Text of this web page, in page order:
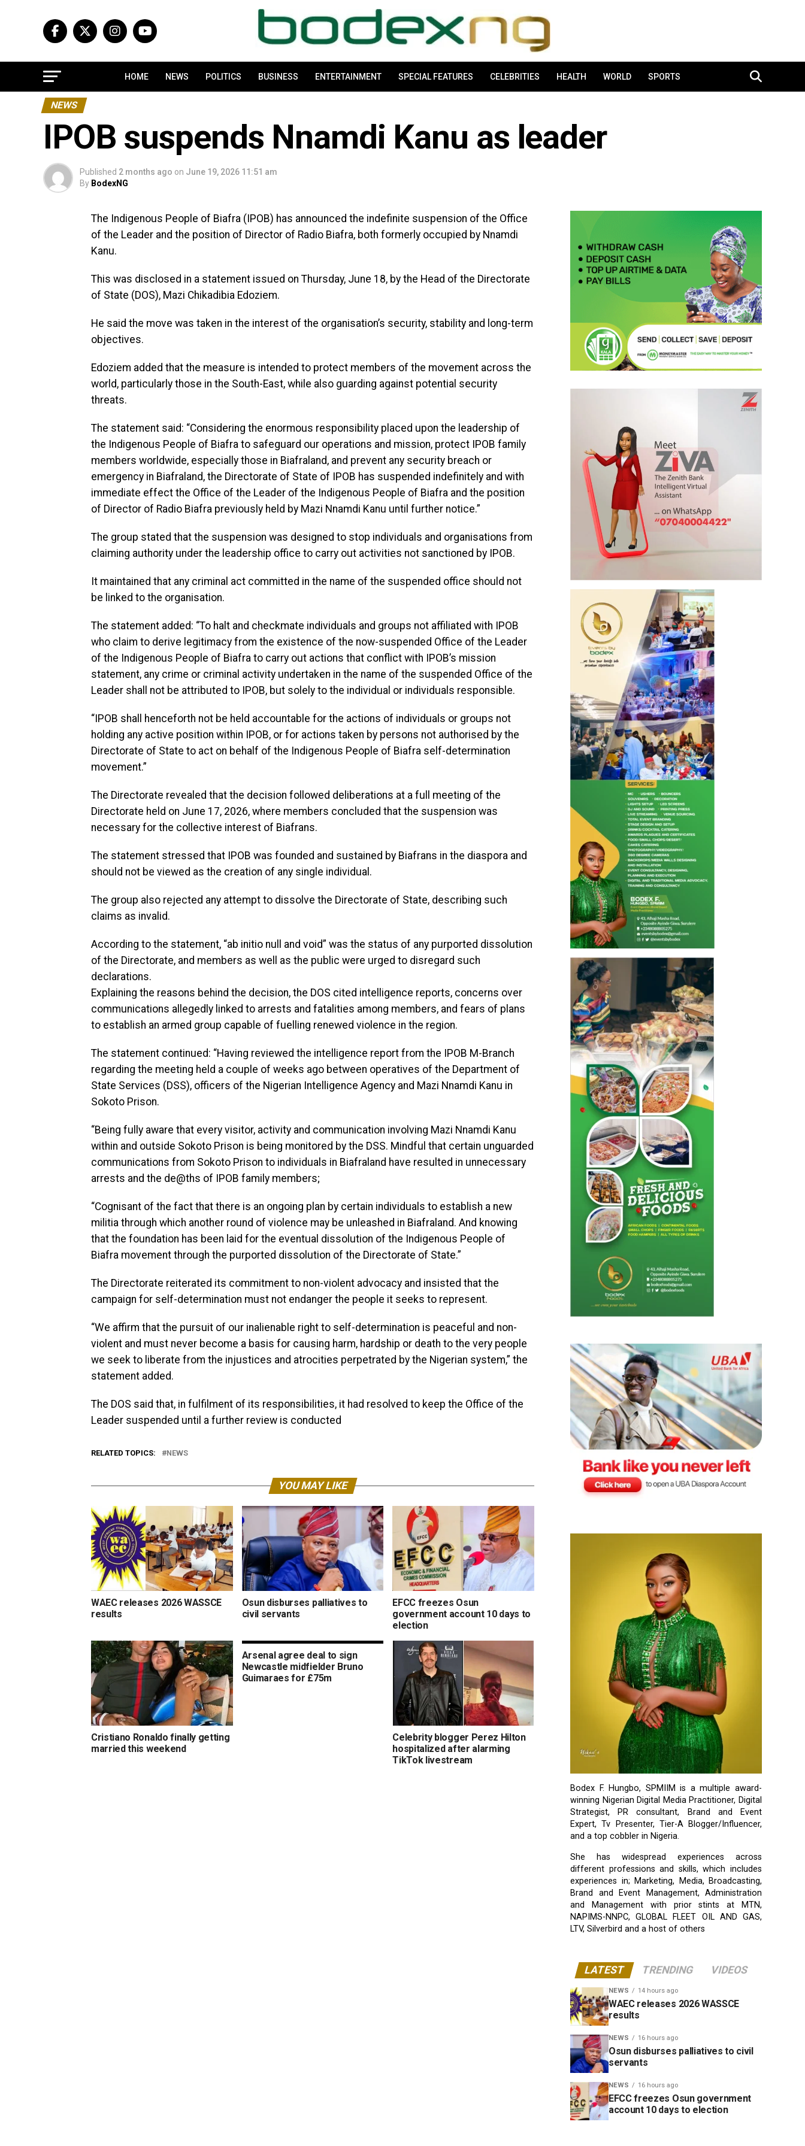
HOME NEWS POLITICS BUSINESS ENTERTAINMENT SPECIAL FEATURES CELEBRITIES HEALTH WORLD SPORTS
NEWS
IPOB suspends Nnamdi Kanu as leader
Published 2 months ago on June 19, 2026 11:51 am
By BodexNG
The Indigenous People of Biafra (IPOB) has announced the indefinite suspension of the Office
of the Leader and the position of Director of Radio Biafra, both formerly occupied by Nnamdi
Kanu.
This was disclosed in a statement issued on Thursday, June 18, by the Head of the Directorate
of State (DOS), Mazi Chikadibia Edoziem.
He said the move was taken in the interest of the organisation’s security, stability and long-term
objectives.
Edoziem added that the measure is intended to protect members of the movement across the
world, particularly those in the South-East, while also guarding against potential security
threats.
The statement said: “Considering the enormous responsibility placed upon the leadership of
the Indigenous People of Biafra to safeguard our operations and mission, protect IPOB family
members worldwide, especially those in Biafraland, and prevent any security breach or
emergency in Biafraland, the Directorate of State of IPOB has suspended indefinitely and with
immediate effect the Office of the Leader of the Indigenous People of Biafra and the position
of Director of Radio Biafra previously held by Mazi Nnamdi Kanu until further notice.”
The group stated that the suspension was designed to stop individuals and organisations from
claiming authority under the leadership office to carry out activities not sanctioned by IPOB.
It maintained that any criminal act committed in the name of the suspended office should not
be linked to the organisation.
The statement added: “To halt and checkmate individuals and groups not affiliated with IPOB
who claim to derive legitimacy from the existence of the now-suspended Office of the Leader
of the Indigenous People of Biafra to carry out actions that conflict with IPOB’s mission
statement, any crime or criminal activity undertaken in the name of the suspended Office of the
Leader shall not be attributed to IPOB, but solely to the individual or individuals responsible.
“IPOB shall henceforth not be held accountable for the actions of individuals or groups not
holding any active position within IPOB, or for actions taken by persons not authorised by the
Directorate of State to act on behalf of the Indigenous People of Biafra self-determination
movement.”
The Directorate revealed that the decision followed deliberations at a full meeting of the
Directorate held on June 17, 2026, where members concluded that the suspension was
necessary for the collective interest of Biafrans.
The statement stressed that IPOB was founded and sustained by Biafrans in the diaspora and
should not be viewed as the creation of any single individual.
The group also rejected any attempt to dissolve the Directorate of State, describing such
claims as invalid.
According to the statement, “ab initio null and void” was the status of any purported dissolution
of the Directorate, and members as well as the public were urged to disregard such
declarations.
Explaining the reasons behind the decision, the DOS cited intelligence reports, concerns over
communications allegedly linked to arrests and fatalities among members, and fears of plans
to establish an armed group capable of fuelling renewed violence in the region.
The statement continued: “Having reviewed the intelligence report from the IPOB M-Branch
regarding the meeting held a couple of weeks ago between operatives of the Department of
State Services (DSS), officers of the Nigerian Intelligence Agency and Mazi Nnamdi Kanu in
Sokoto Prison.
“Being fully aware that every visitor, activity and communication involving Mazi Nnamdi Kanu
within and outside Sokoto Prison is being monitored by the DSS. Mindful that certain unguarded
communications from Sokoto Prison to individuals in Biafraland have resulted in unnecessary
arrests and the de@ths of IPOB family members;
“Cognisant of the fact that there is an ongoing plan by certain individuals to establish a new
militia through which another round of violence may be unleashed in Biafraland. And knowing
that the foundation has been laid for the eventual dissolution of the Indigenous People of
Biafra movement through the purported dissolution of the Directorate of State.”
The Directorate reiterated its commitment to non-violent advocacy and insisted that the
campaign for self-determination must not endanger the people it seeks to represent.
“We affirm that the pursuit of our inalienable right to self-determination is peaceful and non-
violent and must never become a basis for causing harm, hardship or death to the very people
we seek to liberate from the injustices and atrocities perpetrated by the Nigerian system,” the
statement added.
The DOS said that, in fulfilment of its responsibilities, it had resolved to keep the Office of the
Leader suspended until a further review is conducted
RELATED TOPICS: NEWS
YOU MAY LIKE
WAEC releases 2026 WASSCE
results
Osun disburses palliatives to
civil servants
EFCC freezes Osun
government account 10 days to
election
Cristiano Ronaldo finally getting
married this weekend
Arsenal agree deal to sign
Newcastle midfielder Bruno
Guimaraes for £75m
Celebrity blogger Perez Hilton
hospitalized after alarming
TikTok livestream
Bodex F. Hungbo, SPMIIM is a multiple award-
winning Nigerian Digital Media Practitioner, Digital
Strategist, PR consultant, Brand and Event
Expert, Tv Presenter, Tier-A Blogger/Influencer,
and a top cobbler in Nigeria.
She has widespread experiences across
different professions and skills, which includes
experiences in; Marketing, Media, Broadcasting,
Brand and Event Management, Administration
and Management with prior stints at MTN,
NAPIMS-NNPC, GLOBAL FLEET OIL AND GAS,
LTV, Silverbird and a host of others
LATEST TRENDING VIDEOS
NEWS 14 hours ago
WAEC releases 2026 WASSCE
results
NEWS 16 hours ago
Osun disburses palliatives to civil
servants
NEWS 16 hours ago
EFCC freezes Osun government
account 10 days to election